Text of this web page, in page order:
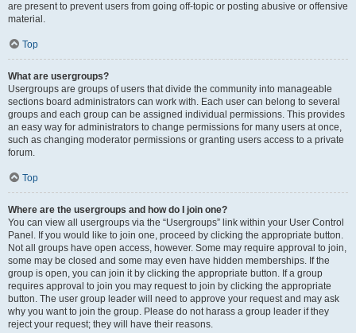
are present to prevent users from going off-topic or posting abusive or offensive
material.
Top
What are usergroups?
Usergroups are groups of users that divide the community into manageable
sections board administrators can work with. Each user can belong to several
groups and each group can be assigned individual permissions. This provides
an easy way for administrators to change permissions for many users at once,
such as changing moderator permissions or granting users access to a private
forum.
Top
Where are the usergroups and how do I join one?
You can view all usergroups via the “Usergroups” link within your User Control
Panel. If you would like to join one, proceed by clicking the appropriate button.
Not all groups have open access, however. Some may require approval to join,
some may be closed and some may even have hidden memberships. If the
group is open, you can join it by clicking the appropriate button. If a group
requires approval to join you may request to join by clicking the appropriate
button. The user group leader will need to approve your request and may ask
why you want to join the group. Please do not harass a group leader if they
reject your request; they will have their reasons.